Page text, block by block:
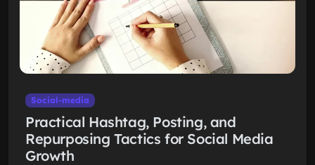
Social-media
Practical Hashtag, Posting, and
Repurposing Tactics for Social Media
Growth